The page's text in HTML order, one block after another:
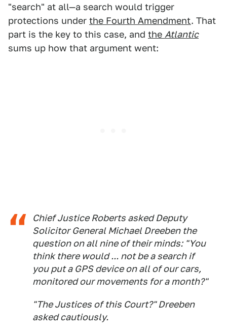
"search" at all—a search would trigger
protections under the Fourth Amendment. That
part is the key to this case, and the Atlantic
sums up how that argument went:
Chief Justice Roberts asked Deputy
Solicitor General Michael Dreeben the
question on all nine of their minds: "You
think there would ... not be a search if
you put a GPS device on all of our cars,
monitored our movements for a month?"
"The Justices of this Court?" Dreeben
asked cautiously.